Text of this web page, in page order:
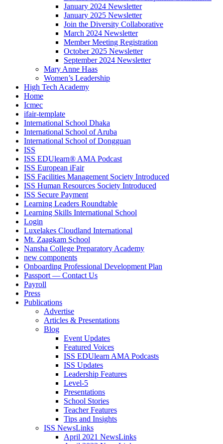
January 2024 Newsletter
January 2025 Newsletter
Join the Diversity Collaborative
March 2024 Newsletter
Member Meeting Registration
October 2025 Newsletter
September 2024 Newsletter
Mary Anne Haas
Women’s Leadership
High Tech Academy
Home
Icmec
ifair-template
International School Dhaka
International School of Aruba
International School of Dongguan
ISS
ISS EDUlearn® AMA Podcast
ISS European iFair
ISS Facilities Management Society Introduced
ISS Human Resources Society Introduced
ISS Secure Payment
Learning Leaders Roundtable
Learning Skills International School
Login
Luxelakes Cloudland International
Mt. Zaagkam School
Nansha College Preparatory Academy
new components
Onboarding Professional Development Plan
Passport — Contact Us
Payroll
Press
Publications
Advertise
Articles & Presentations
Blog
Event Updates
Featured Voices
ISS EDUlearn AMA Podcasts
ISS Updates
Leadership Features
Level-5
Presentations
School Stories
Teacher Features
Tips and Insights
ISS NewsLinks
April 2021 NewsLinks